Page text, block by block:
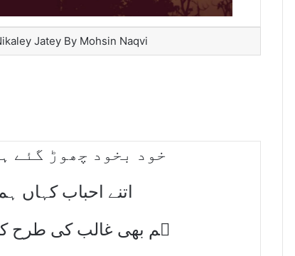
Jatey By Mohsin Naqvi
خود بخود چھوڑ گئے
اتنے احباب کہاں
ہم بھی غالب کی طرح